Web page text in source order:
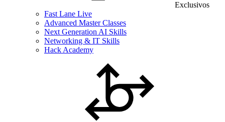
Exclusivos
Fast Lane Live
Advanced Master Classes
Next Generation AI Skills
Networking & IT Skills
Hack Academy